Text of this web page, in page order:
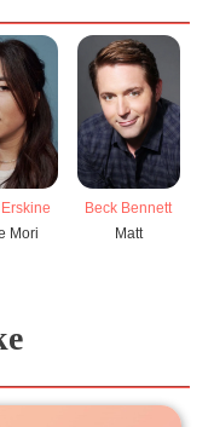
Mori
Beck Bennett
Matt